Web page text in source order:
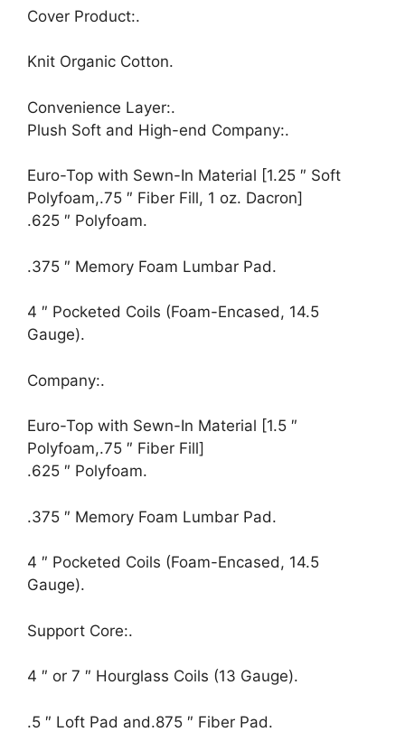
Cover Product:.
Knit Organic Cotton.
Convenience Layer:.
Plush Soft and High-end Company:.
Euro-Top with Sewn-In Material [1.25 ″ Soft
Polyfoam,.75 ″ Fiber Fill, 1 oz. Dacron]
.625 ″ Polyfoam.
.375 ″ Memory Foam Lumbar Pad.
4 ″ Pocketed Coils (Foam-Encased, 14.5
Gauge).
Company:.
Euro-Top with Sewn-In Material [1.5 ″
Polyfoam,.75 ″ Fiber Fill]
.625 ″ Polyfoam.
.375 ″ Memory Foam Lumbar Pad.
4 ″ Pocketed Coils (Foam-Encased, 14.5
Gauge).
Support Core:.
4 ″ or 7 ″ Hourglass Coils (13 Gauge).
.5 ″ Loft Pad and.875 ″ Fiber Pad.